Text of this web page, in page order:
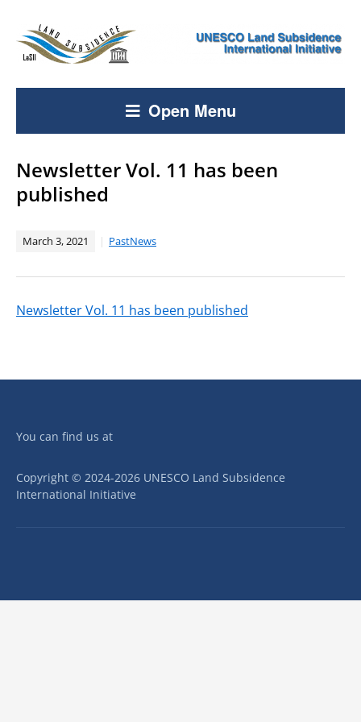
Open Menu
Newsletter Vol. 11 has been
published
March 3, 2021 PastNews
Newsletter Vol. 11 has been published
You can find us at
Copyright © 2024-2026 UNESCO Land Subsidence
International Initiative